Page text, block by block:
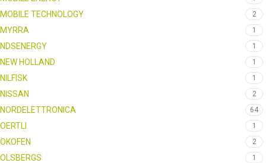
MOBILE TECHNOLOGY 2
MYRRA 1
NDSENERGY 1
NEW HOLLAND 1
NILFISK 1
NISSAN 2
NORDELETTRONICA 64
OERTLI 1
OKOFEN 2
OLSBERGS 1